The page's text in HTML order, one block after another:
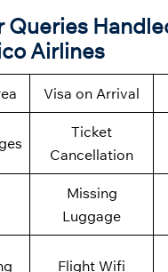
Queries
Airlines
Visa on Arrival
Ticket
Cancellation
Missing
Luggage
Flight Wifi